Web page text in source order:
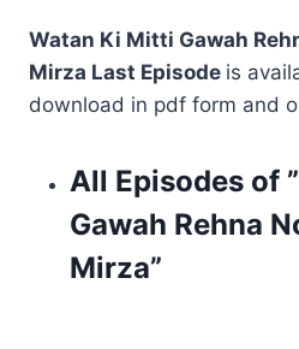
Watan Ki Mitti Gawah
Mirza Last Episode is
download in pdf form and
All Episodes of
Gawah Rehna
Mirza”